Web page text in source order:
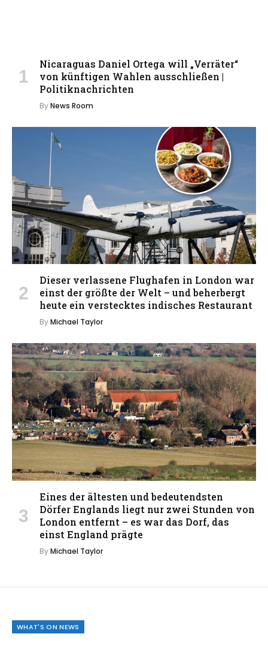
Nicaraguas Daniel Ortega will „Verräter“
von künftigen Wahlen ausschließen |
Politiknachrichten
ByNews Room
Dieser verlassene Flughafen in London war
einst der größte der Welt – und beherbergt
heute ein verstecktes indisches Restaurant
ByMichael Taylor
Eines der ältesten und bedeutendsten
Dörfer Englands liegt nur zwei Stunden von
London entfernt – es war das Dorf, das
einst England prägte
ByMichael Taylor
WHAT'S ON NEWS